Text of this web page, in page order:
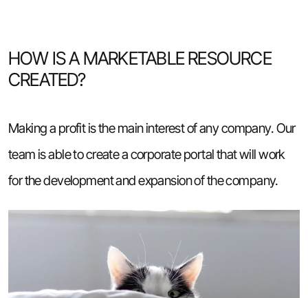
HOW IS A MARKETABLE RESOURCE
CREATED?
Making a profit is the main interest of any company. Our
team is able to create a corporate portal that will work
for the development and expansion of the company.